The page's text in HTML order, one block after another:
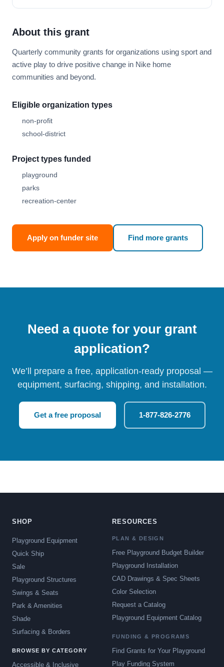
About this grant
Quarterly community grants for organizations using sport and
active play to drive positive change in Nike home
communities and beyond.
Eligible organization types
non-profit
school-district
Project types funded
playground
parks
recreation-center
Apply on funder site Find more grants
Need a quote for your grant
application?
We’ll prepare a free, application-ready proposal —
equipment, surfacing, shipping, and installation.
Get a free proposal 1-877-826-2776
SHOP
Playground Equipment
Quick Ship
Sale
Playground Structures
Swings & Seats
Park & Amenities
Shade
Surfacing & Borders
BROWSE BY CATEGORY
Accessible & Inclusive
RESOURCES
PLAN & DESIGN
Free Playground Budget Builder
Playground Installation
CAD Drawings & Spec Sheets
Color Selection
Request a Catalog
Playground Equipment Catalog
FUNDING & PROGRAMS
Find Grants for Your Playground
Play Funding System